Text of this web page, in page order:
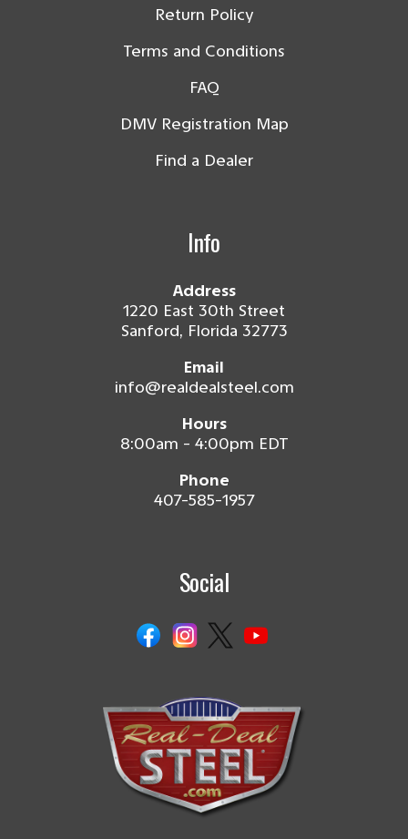
Return Policy
Terms and Conditions
FAQ
DMV Registration Map
Find a Dealer
Info
Address
1220 East 30th Street
Sanford, Florida 32773
Email
info@realdealsteel.com
Hours
8:00am - 4:00pm EDT
Phone
407-585-1957
Social